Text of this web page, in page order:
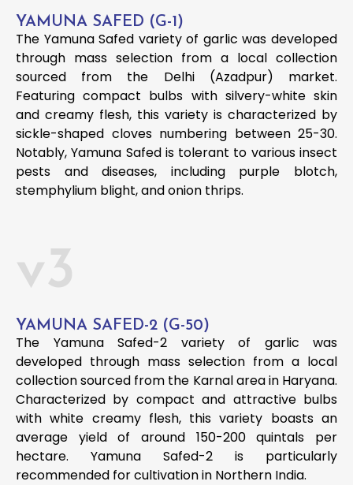
YAMUNA SAFED (G-1)
The Yamuna Safed variety of garlic was developed
through mass selection from a local collection
sourced from the Delhi (Azadpur) market.
Featuring compact bulbs with silvery-white skin
and creamy flesh, this variety is characterized by
sickle-shaped cloves numbering between 25-30.
Notably, Yamuna Safed is tolerant to various insect
pests and diseases, including purple blotch,
stemphylium blight, and onion thrips.
v3
YAMUNA SAFED-2 (G-50)
The Yamuna Safed-2 variety of garlic was
developed through mass selection from a local
collection sourced from the Karnal area in Haryana.
Characterized by compact and attractive bulbs
with white creamy flesh, this variety boasts an
average yield of around 150-200 quintals per
hectare. Yamuna Safed-2 is particularly
recommended for cultivation in Northern India.